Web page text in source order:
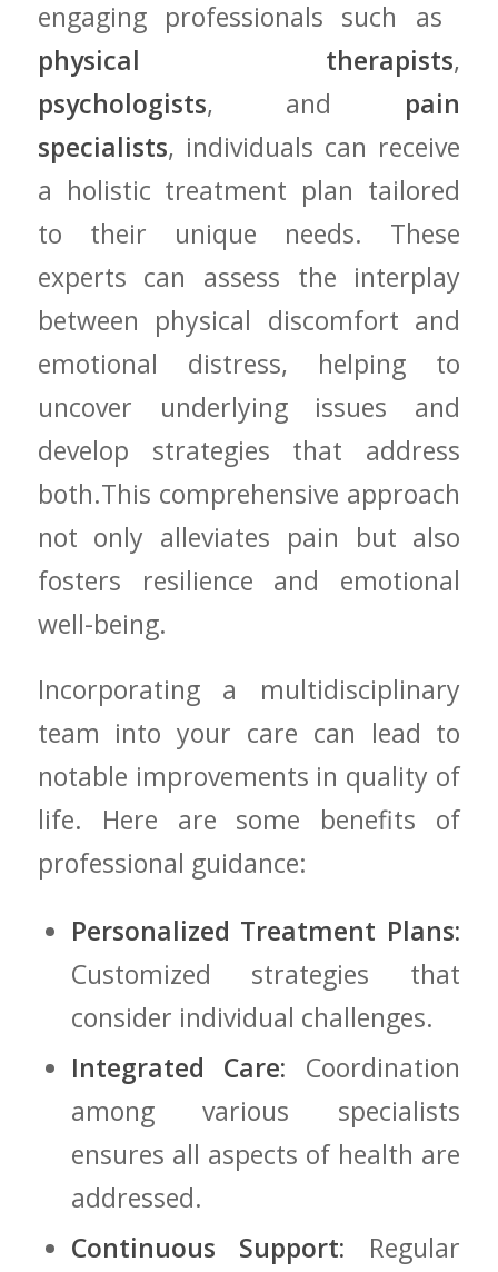
engaging professionals such as ​
physical therapists,
psychologists, and pain
specialists, individuals can receive
a holistic treatment plan‌ tailored​
to their unique needs. ⁣These
experts can assess the interplay
between physical discomfort and
emotional distress, helping to
uncover underlying issues and
develop strategies that address‍
both.This comprehensive approach
not only alleviates pain but also
fosters resilience and emotional
well-being.
Incorporating a multidisciplinary‍
team into your care​ can lead to
notable improvements in quality of
life. Here are some benefits of
⁢professional guidance:
Personalized Treatment​ Plans:
⁣Customized strategies that
consider⁣ individual ‌challenges.
Integrated⁢ Care: Coordination
among ‌various specialists
ensures all aspects ⁣of health are
addressed.
Continuous Support: Regular